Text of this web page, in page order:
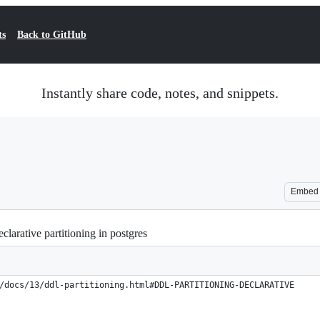
Back to GitHub
Instantly share code, notes, and snippets.
Embed
partitioning in postgres
13/ddl-partitioning.html#DDL-PARTITIONING-DECLARATIVE